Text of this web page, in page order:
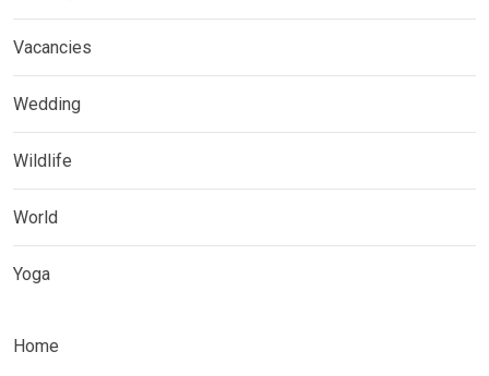
Vacancies
Wedding
Wildlife
World
Yoga
Home